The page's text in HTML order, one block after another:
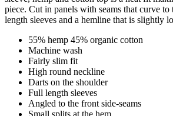
piece. Cut in panels with seams that curve
length sleeves and a hemline that is slightly
55% hemp 45% organic cotton
Machine wash
Fairly slim fit
High round neckline
Darts on the shoulder
Full length sleeves
Angled to the front side-seams
Small splits at the hem